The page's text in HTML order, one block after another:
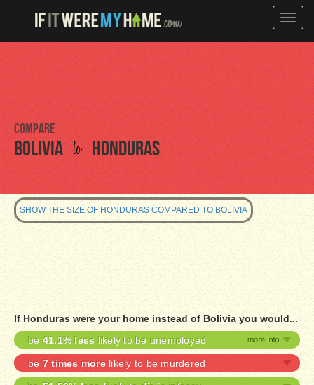
Toggle
Compare
Bolivia to Honduras
SHOW THE SIZE OF HONDURAS COMPARED TO BOLIVIA
If Honduras were your home instead of Bolivia you would...
be41.1% less likely to be unemployed
be 7 times morelikely to be murdered